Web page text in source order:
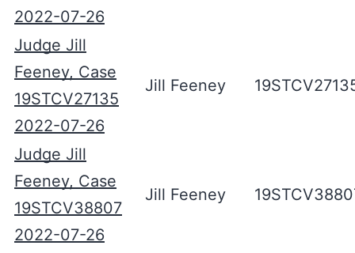
2022-07-26
Judge Jill
Feeney, Case
19STCV27135
2022-07-26
Jill Feeney
Judge Jill
Feeney, Case
19STCV38807
2022-07-26
Jill Feeney